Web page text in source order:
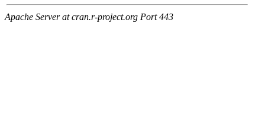
Apache Server at cran.r-project.org Port 443